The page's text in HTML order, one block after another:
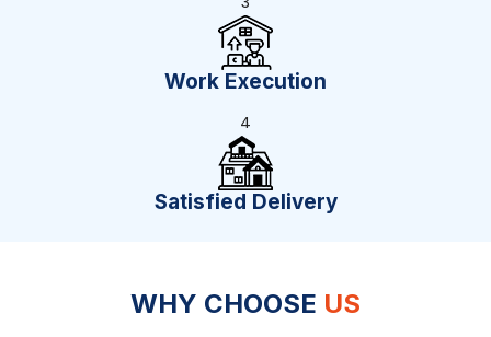
Work Execution
4
Satisfied Delivery
WHY CHOOSE US